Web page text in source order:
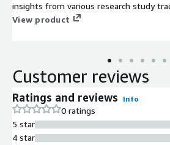
insights from various research study
observational health data.
View product
Customer reviews
Ratings and reviews Info
0 ratings
5 star
4 star